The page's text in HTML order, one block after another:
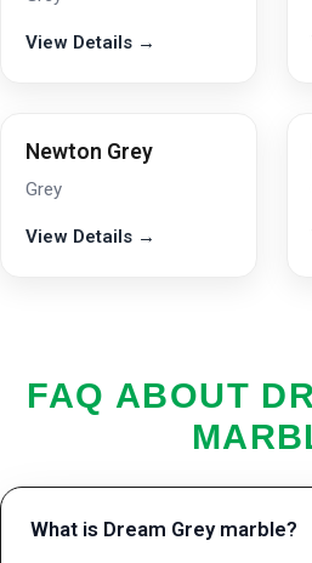
View Details →
Newton Grey
Grey
View Details →
FAQ ABOUT
What is Dream Grey marble?